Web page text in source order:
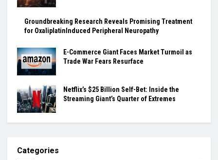
Groundbreaking Research Reveals Promising Treatment
for OxaliplatinInduced Peripheral Neuropathy
E-Commerce Giant Faces Market Turmoil as
Trade War Fears Resurface
Netflix’s $25 Billion Self-Bet: Inside the
Streaming Giant’s Quarter of Extremes
Categories